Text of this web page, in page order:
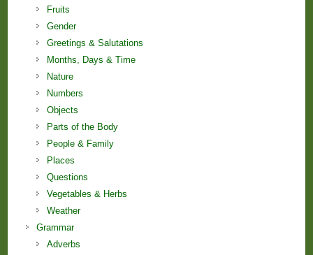
Fruits
Gender
Greetings & Salutations
Months, Days & Time
Nature
Numbers
Objects
Parts of the Body
People & Family
Places
Questions
Vegetables & Herbs
Weather
Grammar
Adverbs